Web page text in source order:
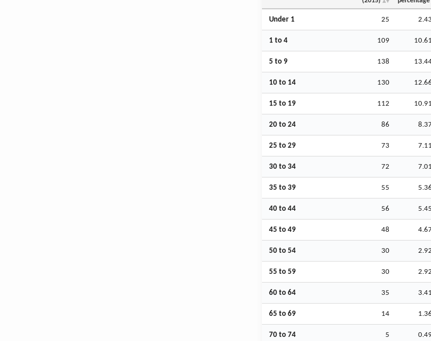
Under 1 25
1 to 4 109
5 to 9 138
10 to 14 130
15 to 19 112
20 to 24 86
25 to 29 73
30 to 34 72
35 to 39 55
40 to 44 56
45 to 49 48
50 to 54 30
55 to 59 30
60 to 64 35
65 to 69 14
70 to 74 5